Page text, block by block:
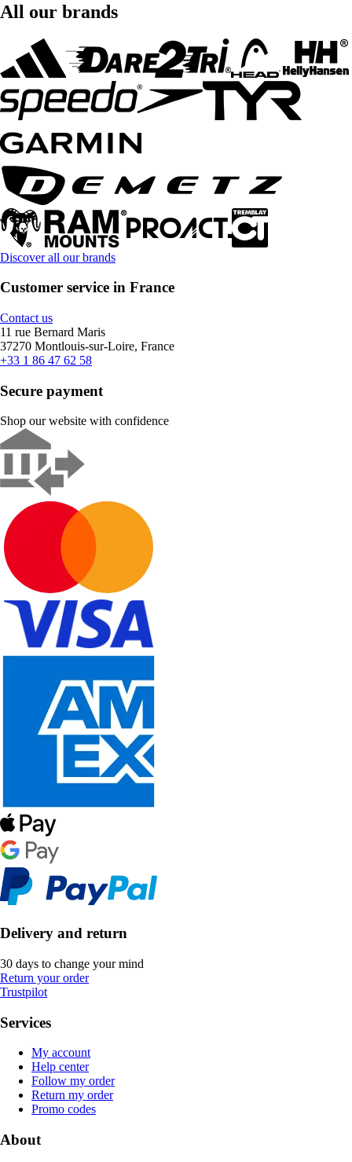
All our brands
Discover all our brands
Customer service in France
Contact us
11 rue Bernard Maris
37270 Montlouis-sur-Loire, France
+33 1 86 47 62 58
Secure payment
Shop our website with confidence
Delivery and return
30 days to change your mind
Return your order
Trustpilot
Services
My account
Help center
Follow my order
Return my order
Promo codes
About